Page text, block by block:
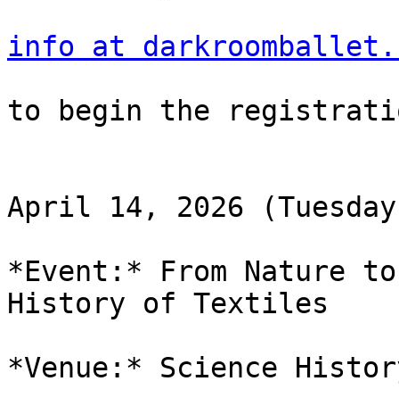
info at
to begin the
April 14, 2026
*Event:* From Nature
History of Textiles
*Venue:* Science